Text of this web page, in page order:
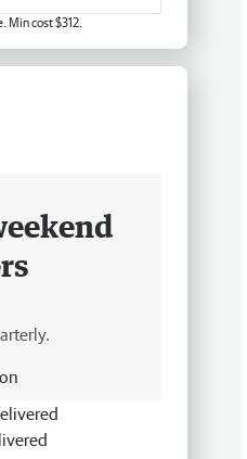
Min cost $312.